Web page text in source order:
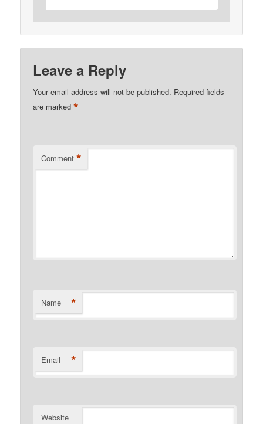
Leave a Reply
Your email address will not be published. Required fields
are marked*
Comment *
Name *
Email *
Website